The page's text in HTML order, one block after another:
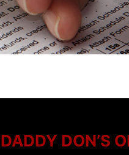
DADDY DON’S